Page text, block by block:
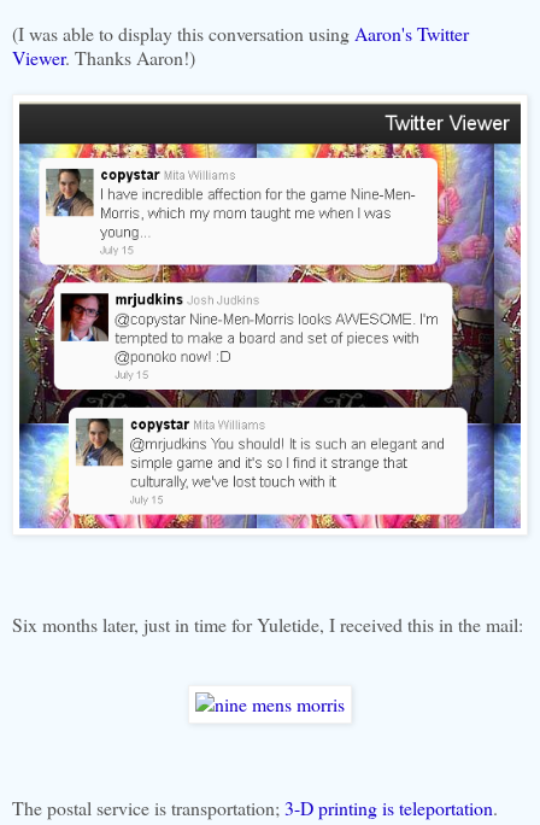
(I was able to display this conversation using Aaron's Twitter
Viewer. Thanks Aaron!)
Six months later, just in time for Yuletide, I received this in the mail:
The postal service is transportation; 3-D printing is teleportation.